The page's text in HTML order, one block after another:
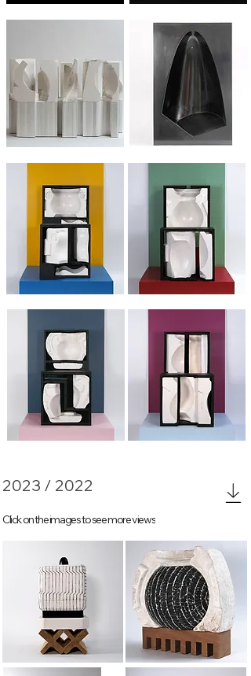
Elevation Streching
Fragments 1 Fragments 2
Fragments 3 Fragments 4
2023 / 2022
Click on the images to see more views
Mold 9 Very large mold 1